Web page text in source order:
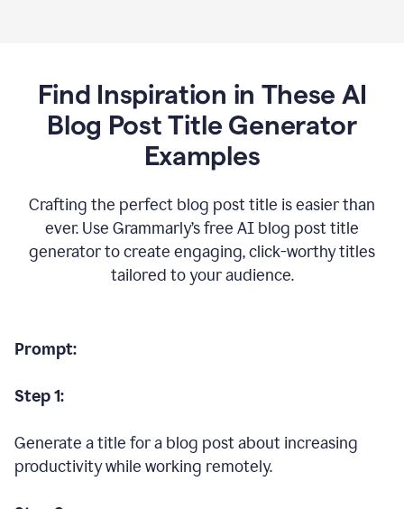
Find Inspiration in These AI
Blog Post Title Generator
Examples
Crafting the perfect blog post title is easier than
ever. Use Grammarly’s free AI blog post title
generator to create engaging, click-worthy titles
tailored to your audience.
Prompt:
Step 1:
Generate a title for a blog post about increasing
productivity while working remotely.